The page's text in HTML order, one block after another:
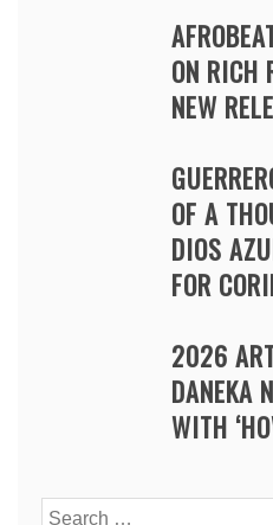
ON RICH
NEW
OF A
DIOS
FOR
2026
DANEKA
WITH
Search